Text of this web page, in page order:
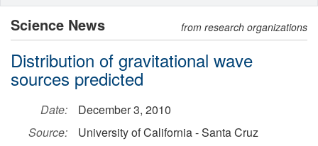
Science News from research organizations
Distribution of gravitational wave
sources predicted
Date:
December 3, 2010
Source:
University of California - Santa Cruz